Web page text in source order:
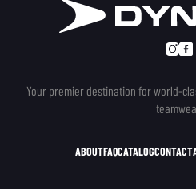
Your premier destination for world-
ABOUTFAQCATALOGCONTACT